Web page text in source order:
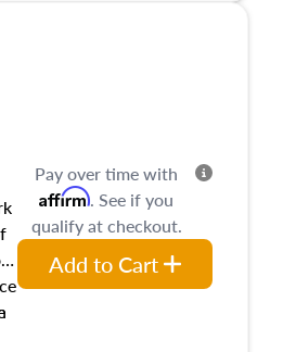
Pay over time with
Affirm. See if you
qualify at checkout.
Add to Cart